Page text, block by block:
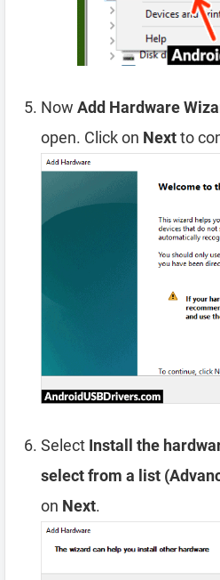
Now Add Hardware
open. Click on Nextto
Select Install the
select from a list
on Next.